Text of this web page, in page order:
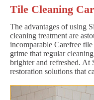
Tile Cleaning
The advantages of using
cleaning treatment are
incomparable Carefree
grime that regular
brighter and refreshed. At
restoration solutions that